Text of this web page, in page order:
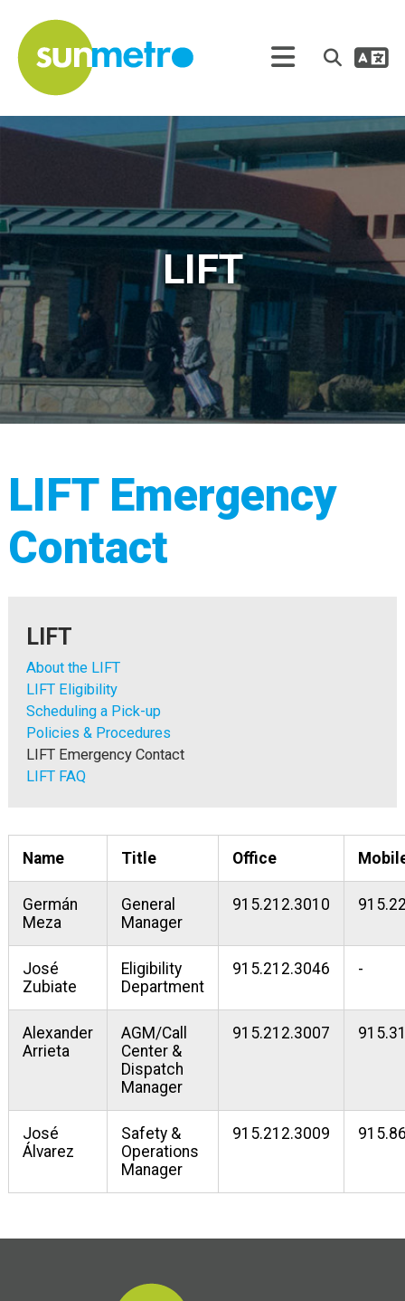
Search
LIFT
LIFT Emergency
Contact
Name Title Office
Germán
Meza
General
Manager
915.212.3010
José
Zubiate
Eligibility
Department
915.212.3046 -
Alexander
Arrieta
AGM/Call
Center &
Dispatch
Manager
915.212.3007
José
Álvarez
Safety &
Operations
Manager
915.212.3009
LIFT
About the LIFT
LIFT Eligibility
Scheduling a Pick-up
Policies & Procedures
LIFT Emergency Contact
LIFT FAQ